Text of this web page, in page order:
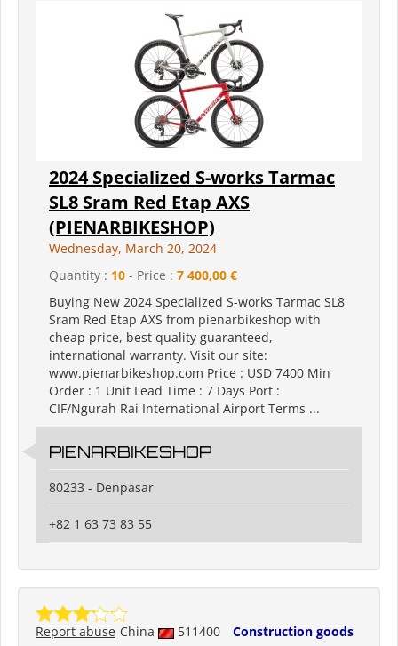
2024 Specialized S-works Tarmac
SL8 Sram Red Etap AXS
(PIENARBIKESHOP)
Wednesday, March 20, 2024
Quantity : 10 - Price : 7 400,00 €
Buying New 2024 Specialized S-works Tarmac SL8
Sram Red Etap AXS from pienarbikeshop with
cheap price, best quality guaranteed,
international warranty. Visit our site:
www.pienarbikeshop.com Price : USD 7400 Min
Order : 1 Unit Lead Time : 7 Days Port :
CIF/Ngurah Rai International Airport Terms ...
PIENARBIKESHOP
80233 - Denpasar
+82 1 63 73 83 55
China 511400 Construction goods
Report abuse